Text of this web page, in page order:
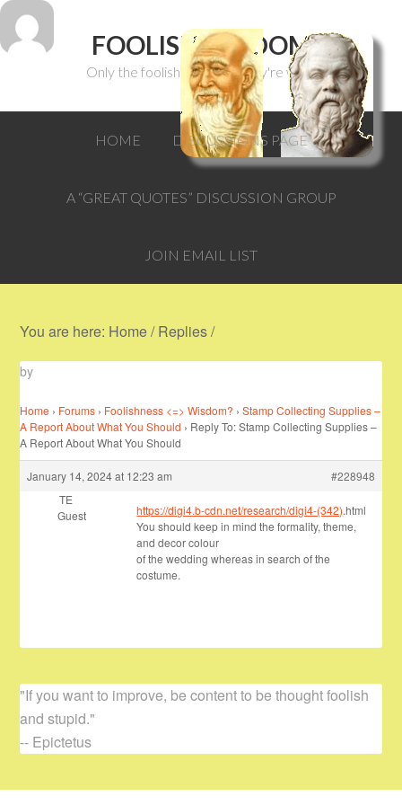
FOOLISH WISDOM
Only the foolish can think they're wise.
HOME DISCUSSIONS PAGE
A “GREAT QUOTES” DISCUSSION GROUP
JOIN EMAIL LIST
You are here: Home/Replies/
by
Home › Forums › Foolishness <=> Wisdom? › Stamp Collecting Supplies –
A Report About What You Should › Reply To: Stamp Collecting Supplies –
A Report About What You Should
January 14, 2024 at 12:23 am
#228948
TE
Guest
https://digi4.b-cdn.net/research/digi4-(342).html
You should keep in mind the formality, theme,
and decor colour
of the wedding whereas in search of the
costume.
"If you want to improve, be content to be thought foolish
and stupid."
-- Epictetus